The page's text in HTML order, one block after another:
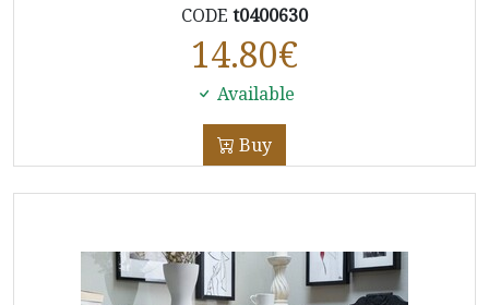
CODE t0400630
14.80€
Available
Buy